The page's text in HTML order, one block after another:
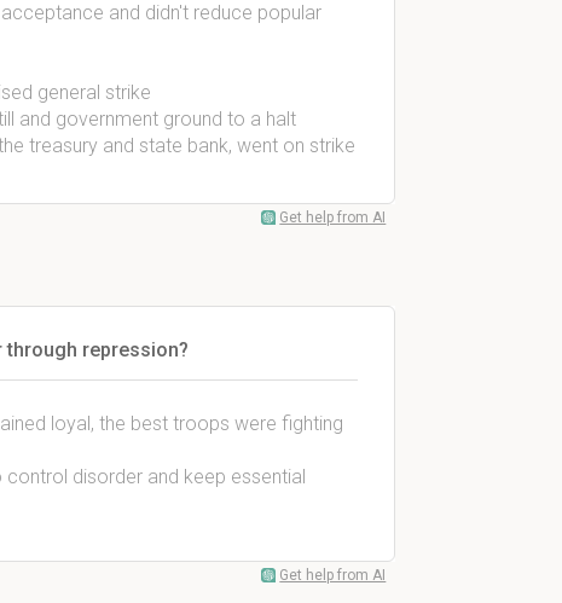
and didn't reduce popular
general strike
and government ground to a halt
treasury and state bank, went on strike
Get help from AI
through repression?
loyal, the best troops were fighting
disorder and keep essential
Get help from AI